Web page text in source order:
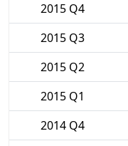
2015 Q4
2015 Q3
2015 Q2
2015 Q1
2014 Q4